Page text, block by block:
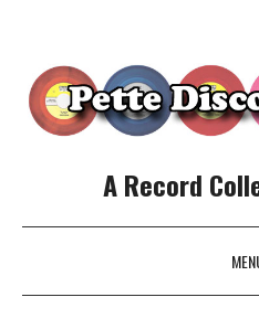
A Record
SKIP TO CONTENT